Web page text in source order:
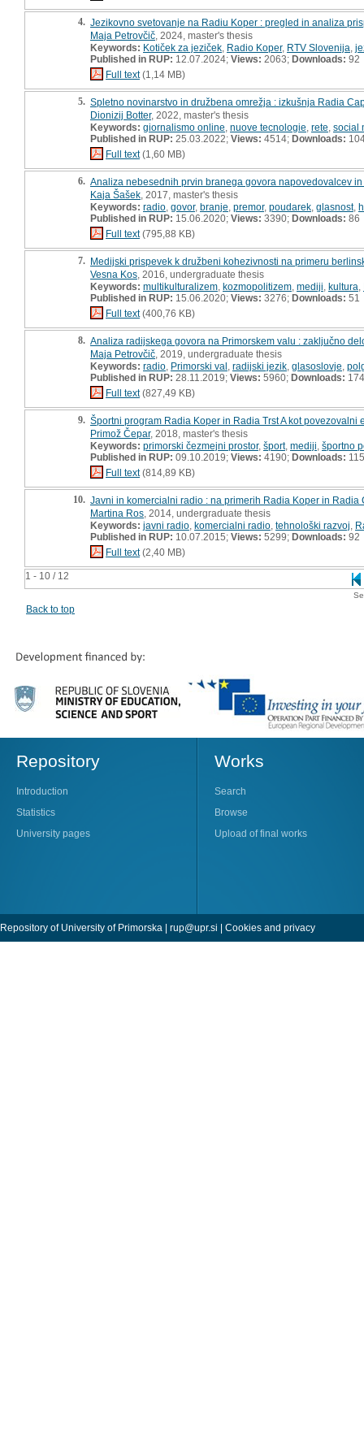
1 - 10 / 12
4. Jezikovno svetovanje na Radiu Koper : pregled in analiza
Maja Petrovčič , 2024, master's thesis
Keywords: Kotiček za jeziček Radio Koper, RTV Slovenija
Published in RUP: 12.07.2024; Views: 2063; Downloads: 92
Full text(1,14 MB)
5. Spletno novinarstvo in družbena omrežja : izkušnja Radia
Dionizij Botter, 2022, master's thesis
Keywords: giornalismo online nuove tecnologie rete social
Published in RUP: 25.03.2022; Views: 4514; Downloads:
Full text(1,60 MB)
6. Analiza nebesednih prvin branega govora napovedovalcev
Kaja Šašek , 2017, master's thesis
Keywords: radio govor, branje premor, poudarek glasnost,
Published in RUP: 15.06.2020; Views: 3390; Downloads: 86
Full text(795,88 KB)
7. Medijski prispevek k družbeni kohezivnosti na primeru
Vesna Kos , 2016, undergraduate thesis
Keywords: multikulturalizem kozmopolitizem mediji kultura
Published in RUP: 15.06.2020; Views: 3276; Downloads: 51
Full text(400,76 KB)
8. Analiza radijskega govora na Primorskem valu : zaključno
Maja Petrovčič , 2019, undergraduate thesis
Keywords: radio Primorski val radijski jezik glasoslovje
Published in RUP: 28.11.2019; Views: 5960; Downloads: 174
Full text(827,49 KB)
9. Športni program Radia Koper in Radia Trst A kot
Primož Čepar, 2018, master's thesis
Keywords: primorski čezmejni prostor, šport, mediji športno
Published in RUP: 09.10.2019; Views: 4190; Downloads: 115
Full text(814,89 KB)
10. Javni in komercialni radio : na primerih Radia Koper in Radia
Martina Ros , 2014, undergraduate thesis
Keywords: javni radio komercialni radio tehnološki razvoj
Published in RUP: 10.07.2015; Views: 5299; Downloads: 92
Full text(2,40 MB)
Back to top
Repository
Introduction
Statistics
University pages
Works
Search
Browse
Upload of final works
Repository of University of Primorska | rup@upr.si | Cookies and privacy